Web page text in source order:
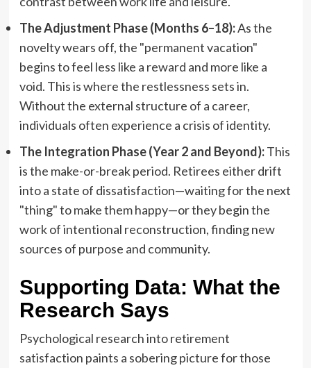
The Adjustment Phase (Months 6–18):As the
novelty wears off, the "permanent vacation"
begins to feel less like a reward and more like a
void. This is where the restlessness sets in.
Without the external structure of a career,
individuals often experience a crisis of identity.
The Integration Phase (Year 2 and Beyond):This
is the make-or-break period. Retirees either drift
into a state of dissatisfaction—waiting for the next
"thing" to make them happy—or they begin the
work of intentional reconstruction, finding new
sources of purpose and community.
Supporting Data: What the
Research Says
Psychological research into retirement
satisfaction paints a sobering picture for those